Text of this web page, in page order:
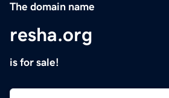
The domain name
resha.org
is for sale!